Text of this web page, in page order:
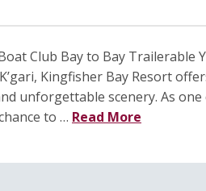
Club Bay to Bay Trailerable
Kingfisher Bay Resort
unforgettable scenery. As
to … Read More